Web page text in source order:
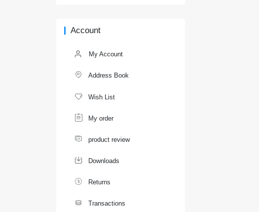
Account
My Account
 Address Book
 Wish List
 My order
 product review
 Downloads
 Returns
 Transactions